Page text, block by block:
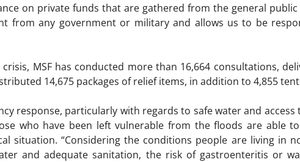
on private funds that are gathered from the general
from any government or military and allows us to be
MSF has conducted more than 16,664 consultations,
14,675 packages of relief items, in addition to 4,855
response, particularly with regards to safe water and
who have been left vulnerable from the floods are able
situation. “Considering the conditions people are living in
and adequate sanitation, the risk of gastroenteritis or